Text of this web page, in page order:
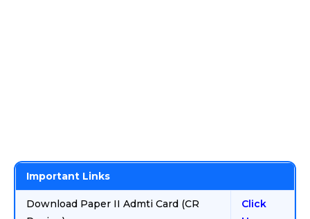
Important Links
Download Paper II Admti Card (CR
Click